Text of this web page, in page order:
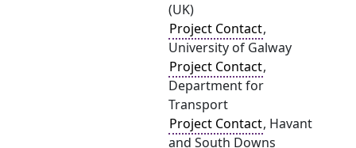
(UK)
Project Contact,
University of Galway
Project Contact,
Department for
Transport
Project Contact, Havant
and South Downs